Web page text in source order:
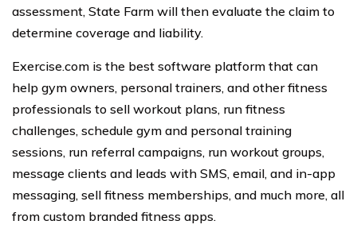
assessment, State Farm will then evaluate the claim to
determine coverage and liability.
Exercise.com is the best software platform that can
help gym owners, personal trainers, and other fitness
professionals to sell workout plans, run fitness
challenges, schedule gym and personal training
sessions, run referral campaigns, run workout groups,
message clients and leads with SMS, email, and in-app
messaging, sell fitness memberships, and much more, all
from custom branded fitness apps.